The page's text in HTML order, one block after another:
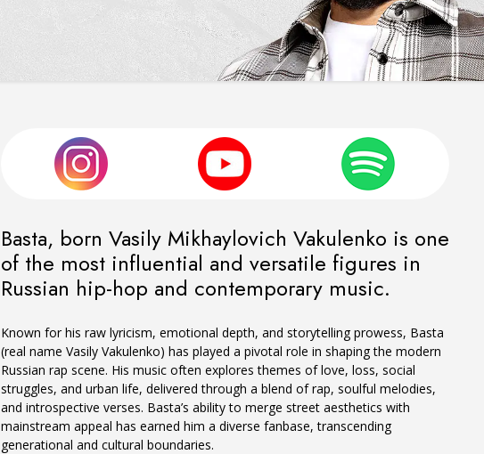
Basta, born Vasily Mikhaylovich Vakulenko is one
of the most influential and versatile figures in
Russian hip-hop and contemporary music.
Known for his raw lyricism, emotional depth, and storytelling prowess, Basta
(real name Vasily Vakulenko) has played a pivotal role in shaping the modern
Russian rap scene. His music often explores themes of love, loss, social
struggles, and urban life, delivered through a blend of rap, soulful melodies,
and introspective verses. Basta’s ability to merge street aesthetics with
mainstream appeal has earned him a diverse fanbase, transcending
generational and cultural boundaries.